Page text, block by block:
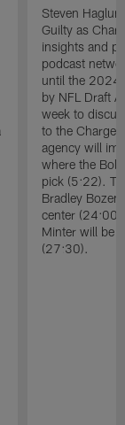
Steven
Guilty as
insights and
podcast
until the 2024
by NFL Draft
week to
to the
agency will
where the
pick (5:22).
Bradley
center (24:00)
Minter will be
(27:30).